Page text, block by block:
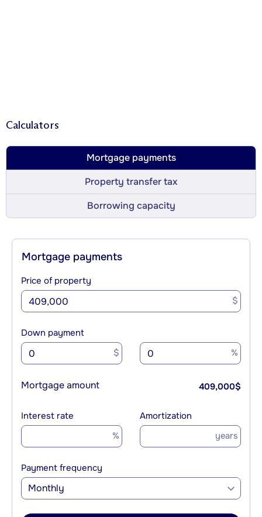
Calculators
Mortgage payments
Property transfer tax
Borrowing capacity
Mortgage payments
Price of property
$
Down payment
$ %
Mortgage amount 409,000$
Interest rate
%
Amortization
years
Payment frequency
Monthly